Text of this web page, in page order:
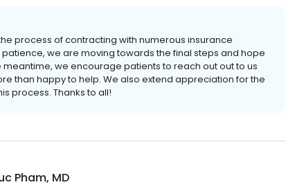
process of contracting with numerous insurance
we are moving towards the final steps and hope
we encourage patients to reach out out to us
than happy to help. We also extend appreciation for the
process. Thanks to all!
Pham, MD